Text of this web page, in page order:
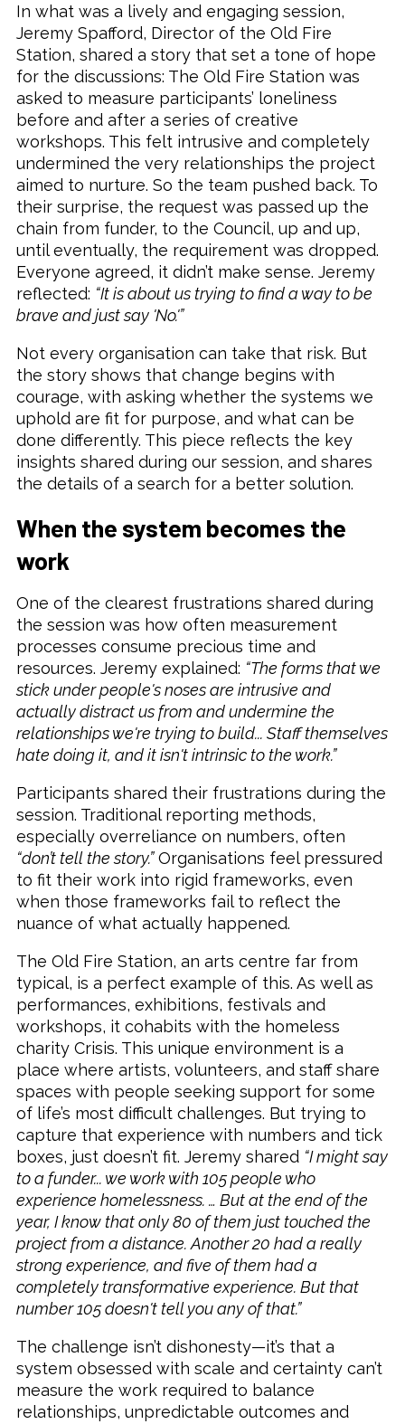
In what was a lively and engaging session,
Jeremy Spafford, Director of the Old Fire
Station, shared a story that set a tone of hope
for the discussions: The Old Fire Station was
asked to measure participants’ loneliness
before and after a series of creative
workshops. This felt intrusive and completely
undermined the very relationships the project
aimed to nurture. So the team pushed back. To
their surprise, the request was passed up the
chain from funder, to the Council, up and up,
until eventually, the requirement was dropped.
Everyone agreed, it didn’t make sense. Jeremy
reflected: “It is about us trying to find a way to be
brave and just say 'No.'”
Not every organisation can take that risk. But
the story shows that change begins with
courage, with asking whether the systems we
uphold are fit for purpose, and what can be
done differently. This piece reflects the key
insights shared during our session, and shares
the details of a search for a better solution.
When the system becomes the
work
One of the clearest frustrations shared during
the session was how often measurement
processes consume precious time and
resources. Jeremy explained: “The forms that we
stick under people's noses are intrusive and
actually distract us from and undermine the
relationships we're trying to build... Staff themselves
hate doing it, and it isn't intrinsic to the work.”
Participants shared their frustrations during the
session. Traditional reporting methods,
especially overreliance on numbers, often
“don’t tell the story.”Organisations feel pressured
to fit their work into rigid frameworks, even
when those frameworks fail to reflect the
nuance of what actually happened.
The Old Fire Station, an arts centre far from
typical, is a perfect example of this. As well as
performances, exhibitions, festivals and
workshops, it cohabits with the homeless
charity Crisis. This unique environment is a
place where artists, volunteers, and staff share
spaces with people seeking support for some
of life’s most difficult challenges. But trying to
capture that experience with numbers and tick
boxes, just doesn’t fit. Jeremy shared “I might say
to a funder... we work with 105 people who
experience homelessness. … But at the end of the
year, I know that only 80 of them just touched the
project from a distance. Another 20 had a really
strong experience, and five of them had a
completely transformative experience. But that
number 105 doesn't tell you any of that.”
The challenge isn’t dishonesty—it’s that a
system obsessed with scale and certainty can’t
measure the work required to balance
relationships, unpredictable outcomes and